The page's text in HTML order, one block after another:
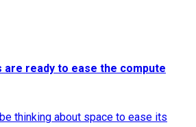
are ready to ease the compute
thinking about space to ease its